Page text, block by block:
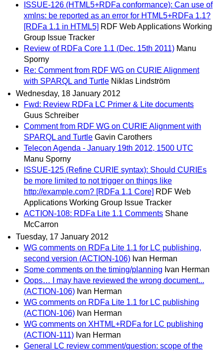
ISSUE-126 (HTML5+RDFa conformance): Can use of
xmlns: be reported as an error for HTML5+RDFa 1.1?
[RDFa 1.1 in HTML5] RDF Web Applications Working
Group Issue Tracker
Review of RDFa Core 1.1 (Dec. 15th 2011) Manu
Sporny
Re: Comment from RDF WG on CURIE Alignment
with SPARQL and Turtle Niklas Lindström
Wednesday, 18 January 2012
Fwd: Review RDFa LC Primer & Lite documents
Guus Schreiber
Comment from RDF WG on CURIE Alignment with
SPARQL and Turtle Gavin Carothers
Telecon Agenda - January 19th 2012, 1500 UTC
Manu Sporny
ISSUE-125 (Refine CURIE syntax): Should CURIEs
be more limited to not trigger on things like
http://example.com? [RDFa 1.1 Core] RDF Web
Applications Working Group Issue Tracker
ACTION-108: RDFa Lite 1.1 Comments Shane
McCarron
Tuesday, 17 January 2012
WG comments on RDFa Lite 1.1 for LC publishing,
second version (ACTION-106) Ivan Herman
Some comments on the timing/planning Ivan Herman
Oops… I may have reviewed the wrong document...
(ACTION-106) Ivan Herman
WG comments on RDFa Lite 1.1 for LC publishing
(ACTION-106) Ivan Herman
WG comments on XHTML+RDFa for LC publishing
(ACTION-111) Ivan Herman
General LC review comment/question: scope of the